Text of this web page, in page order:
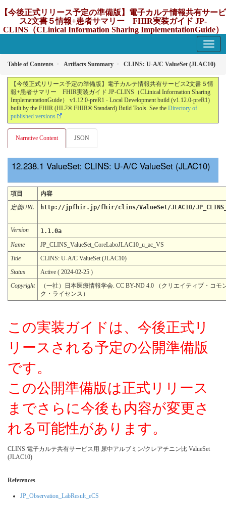
【今後正式リリース予定の準備版】電子カルテ情報共有サービ
ス2文書５情報+患者サマリー FHIR実装ガイド JP-
CLINS（CLinical Information Sharing ImplementationGuide）
Table of Contents Artifacts Summary CLINS: U-A/C ValueSet (JLAC10)
【今後正式リリース予定の準備版】電子カルテ情報共有サービス2文書５情
報+患者サマリー FHIR実装ガイド JP-CLINS（CLinical Information Sharing
ImplementationGuide） v1.12.0-preR1 - Local Development build (v1.12.0-preR1)
built by the FHIR (HL7® FHIR® Standard) Build Tools. See the Directory of
published versions
Narrative Content JSON
ValueSet: CLINS: U-A/C ValueSet (JLAC10)
項目
内容
定義URL
http://jpfhir.jp/fhir/clins/ValueSet/JLAC10/
Version
1.1.0a
Name
JP_CLINS_ValueSet_CoreLaboJLAC10_u_ac_VS
Title
CLINS: U-A/C ValueSet (JLAC10)
Status
Active ( 2024-02-25 )
Copyright
（一社）日本医療情報学会. CC BY-ND 4.0 （クリエイティブ・コ
ク・ライセンス）
この実装ガイドは、今後正式リ
リースされる予定の公開準備版
です。
この公開準備版は正式リリース
までさらに今後も内容が変更さ
れる可能性があります。
CLINS 電子カルテ共有サービス用 尿中アルブミン/クレアチニン比 ValueSet
(JLAC10)
References
JP_Observation_LabResult_eCS